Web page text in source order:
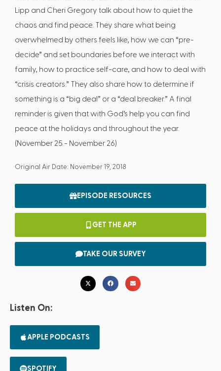
Lipp and Cheri Gregory talk about how to quiet the
chaos and find peace. They share what being
overwhelmed by others feels like, how we can “pre-
decide” and set boundaries before we interact with
family, how to practice self-care, and how to deal with
“crisis creators.” They also share how to determine if
something is a “big deal” or a “deal breaker.” A final
reminder is given that with God’s help you can find
peace at the holidays and throughout the year.
(November 25 - November 26)
Original Air Date: November 19, 2018
EPISODE RESOURCES
GET THE APP
TAKE OUR SURVEY
Listen On:
APPLE PODCASTS
SPOTIFY